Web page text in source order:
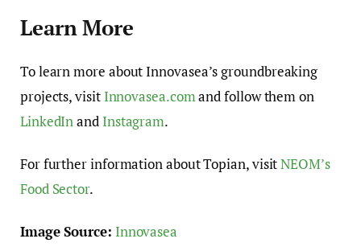
Learn More
To learn more about Innovasea’s groundbreaking
projects, visit Innovasea.comand follow them on
LinkedInand Instagram.
For further information about Topian, visitNEOM’s
Food Sector.
Image Source: Innovasea